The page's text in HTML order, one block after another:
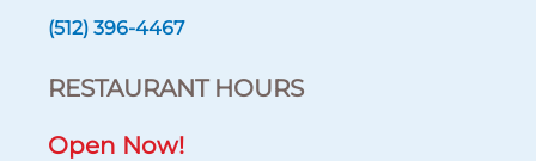
(512) 396-4467
RESTAURANT HOURS
Open Now!